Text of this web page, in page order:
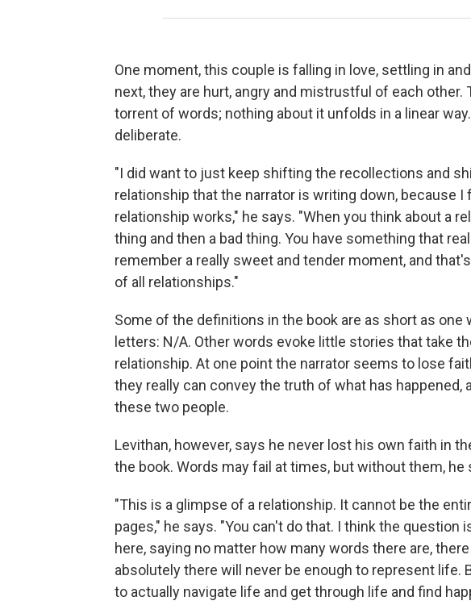
One moment, this couple is falling in love, settling in
next, they are hurt, angry and mistrustful of each
torrent of words; nothing about it unfolds in a linear
deliberate.
"I did want to just keep shifting the recollections and
relationship that the narrator is writing down, because
relationship works," he says. "When you think about a
thing and then a bad thing. You have something that
remember a really sweet and tender moment, and
of all relationships."
Some of the definitions in the book are as short as one
letters: N/A. Other words evoke little stories that take
relationship. At one point the narrator seems to lose
they really can convey the truth of what has happened,
these two people.
Levithan, however, says he never lost his own faith in
the book. Words may fail at times, but without them, he
"This is a glimpse of a relationship. It cannot be the
pages," he says. "You can't do that. I think the
here, saying no matter how many words there are,
absolutely there will never be enough to represent life.
to actually navigate life and get through life and find